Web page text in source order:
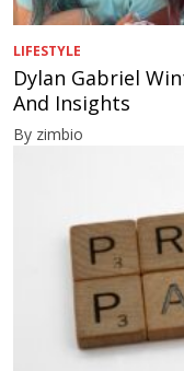
LIFESTYLE
Dylan Gabriel
And Insights
By zimbio